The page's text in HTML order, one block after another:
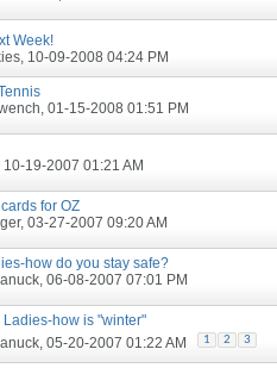
Week!
, 10-09-2008 04:24 PM
, 01-15-2008 01:51 PM
10-19-2007 01:21 AM
for OZ
, 03-27-2007 09:20 AM
how do you stay safe?
, 06-08-2007 07:01 PM
Ladies-how is "winter"
, 05-20-2007 01:22 AM 1 2 3